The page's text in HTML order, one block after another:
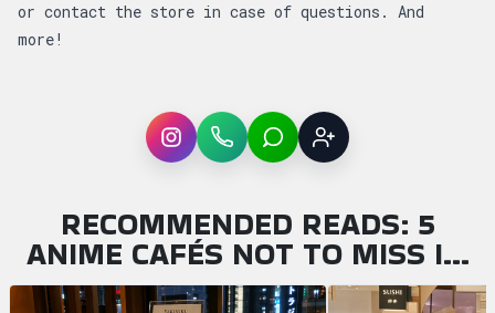
or contact the store in case of questions. And
more!
InstagramWhatsApp
LINE Sign up
RECOMMENDED READS: 5
ANIME CAFÉS NOT TO MISS I…